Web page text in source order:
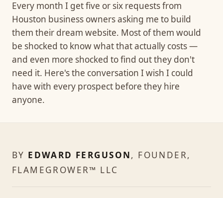
Every month I get five or six requests from
Houston business owners asking me to build
them their dream website. Most of them would
be shocked to know what that actually costs —
and even more shocked to find out they don't
need it. Here's the conversation I wish I could
have with every prospect before they hire
anyone.
BY EDWARD FERGUSON, FOUNDER,
FLAMEGROWER™ LLC